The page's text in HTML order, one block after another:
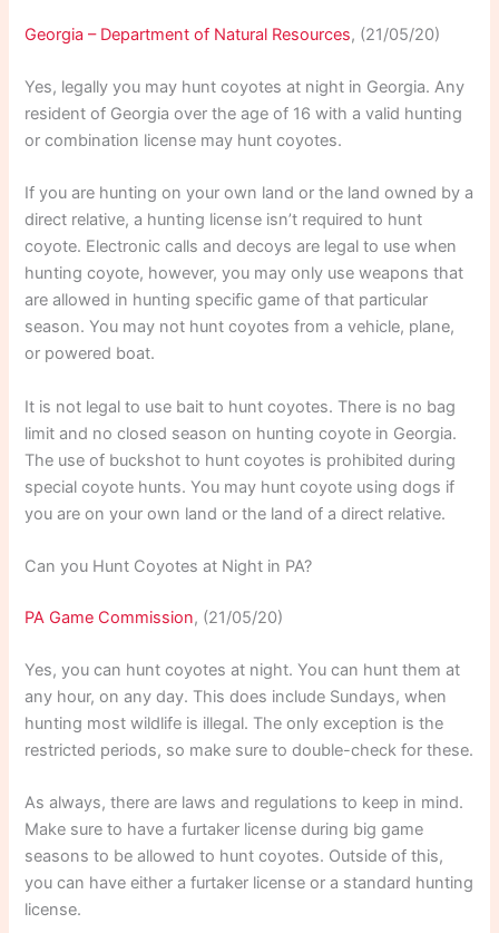
Georgia – Department of Natural Resources, (21/05/20)
Yes, legally you may hunt coyotes at night in Georgia. Any
resident of Georgia over the age of 16 with a valid hunting
or combination license may hunt coyotes.
If you are hunting on your own land or the land owned by a
direct relative, a hunting license isn’t required to hunt
coyote. Electronic calls and decoys are legal to use when
hunting coyote, however, you may only use weapons that
are allowed in hunting specific game of that particular
season. You may not hunt coyotes from a vehicle, plane,
or powered boat.
It is not legal to use bait to hunt coyotes. There is no bag
limit and no closed season on hunting coyote in Georgia.
The use of buckshot to hunt coyotes is prohibited during
special coyote hunts. You may hunt coyote using dogs if
you are on your own land or the land of a direct relative.
Can you Hunt Coyotes at Night in PA?
PA Game Commission, (21/05/20)
Yes, you can hunt coyotes at night. You can hunt them at
any hour, on any day. This does include Sundays, when
hunting most wildlife is illegal. The only exception is the
restricted periods, so make sure to double-check for these.
As always, there are laws and regulations to keep in mind.
Make sure to have a furtaker license during big game
seasons to be allowed to hunt coyotes. Outside of this,
you can have either a furtaker license or a standard hunting
license.